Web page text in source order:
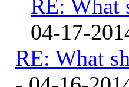
RE: What
04-17-
RE: What